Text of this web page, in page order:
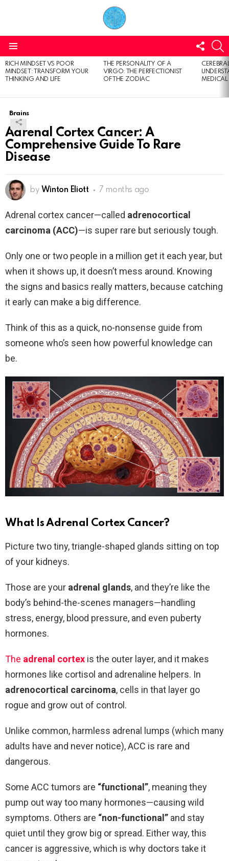
US
LATEST
STORIES
RICH MINDSET VS POOR
MINDSET: TRANSFORM YOUR
THINKING AND LIFE
THE PERSONALITY OF A
VIRGO: THE PERFECTIONIST
OF THE ZODIAC
Brains
Adrenal Cortex Cancer: A
Comprehensive Guide To Rare
Disease
by Winton Eliott 7 months ago
Adrenal cortex cancer—called adrenocortical
carcinoma (ACC)—is super rare but seriously tough.
Only one or two people in a million get it each year, but
when it shows up, it doesn’t mess around. Knowing
the signs and basics really matters, because catching
it early can make a big difference.
Think of this as a quick, no-nonsense guide from
someone who’s seen how powerful knowledge can
be.
What Is Adrenal Cortex Cancer?
Picture two tiny, triangle-shaped glands sitting on top
of your kidneys.
Those are your adrenal glands, and they’re like the
body’s behind-the-scenes managers—handling
stress, energy, blood pressure, and even puberty
hormones.
The adrenal cortex is the outer layer, and it makes
hormones like cortisol and adrenaline helpers. In
adrenocortical carcinoma, cells in that layer go
rogue and grow out of control.
Unlike common, harmless adrenal lumps (which many
adults have and never notice), ACC is rare and
dangerous.
Some ACC tumors are “functional”, meaning they
pump out way too many hormones—causing wild
symptoms. Others are “non-functional” and stay
quiet until they grow big or spread. Either way, this
cancer is aggressive, which is why doctors take it